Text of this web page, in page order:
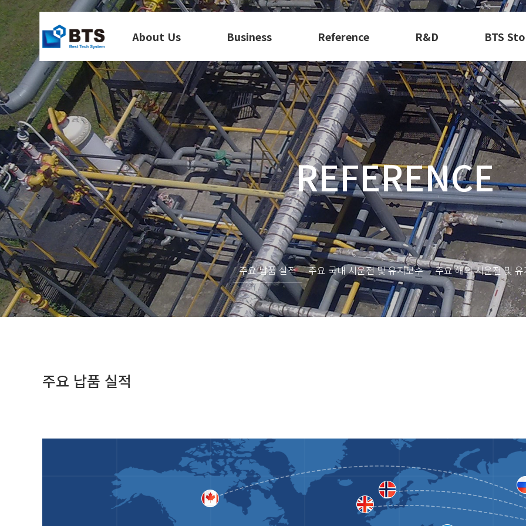
About Us Business Reference R&D BTS
REFERENCE
주요 납품 실적 주요 국내 시운전 및 유지보수 주요 해외 시운전 및
주요 납품 실적